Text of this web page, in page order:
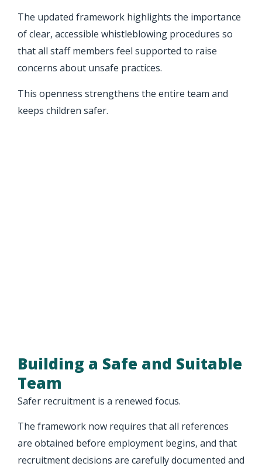
The updated framework highlights the importance
of clear, accessible whistleblowing procedures so
that all staff members feel supported to raise
concerns about unsafe practices.
This openness strengthens the entire team and
keeps children safer.
Building a Safe and Suitable
Team
Safer recruitment is a renewed focus.
The framework now requires that all references
are obtained before employment begins, and that
recruitment decisions are carefully documented and